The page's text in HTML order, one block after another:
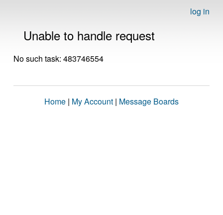
log in
Unable to handle request
No such task: 483746554
Home | My Account | Message Boards